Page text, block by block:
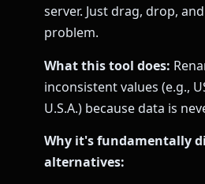
server. Just drag, drop,
problem.
What this tool does:
inconsistent values (e.g.,
U.S.A.) because data is
Why it's fundamentally
alternatives: